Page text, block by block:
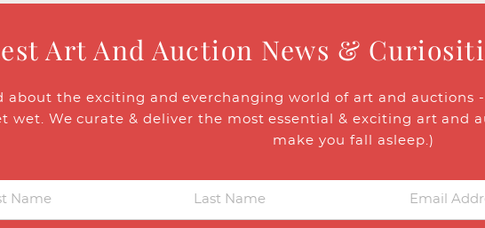
Art And Auction News &
about the exciting and everchanging world of art and auctions
wet. We curate & deliver the most essential & exciting art and
make you fall asleep.)